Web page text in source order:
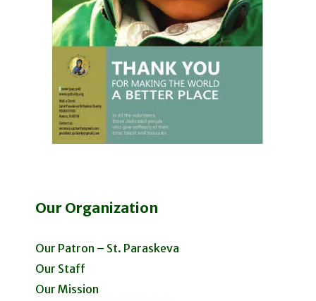
Our Organization
Our Patron – St. Paraskeva
Our Staff
Our Mission